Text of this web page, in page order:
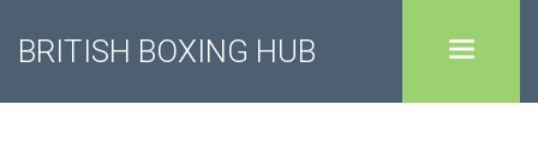
BRITISH BOXING HUB